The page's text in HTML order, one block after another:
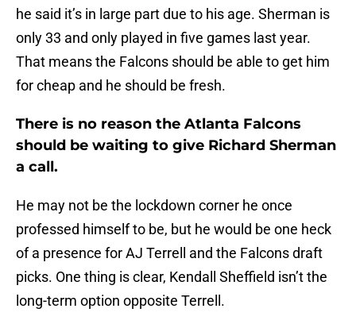
he said it’s in large part due to his age. Sherman is
only 33 and only played in five games last year.
That means the Falcons should be able to get him
for cheap and he should be fresh.
There is no reason the Atlanta Falcons
should be waiting to give Richard Sherman
a call.
He may not be the lockdown corner he once
professed himself to be, but he would be one heck
of a presence for AJ Terrell and the Falcons draft
picks. One thing is clear, Kendall Sheffield isn’t the
long-term option opposite Terrell.